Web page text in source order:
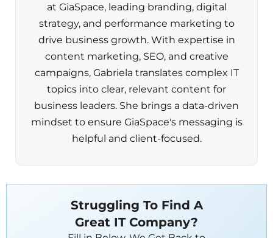
at GiaSpace, leading branding, digital
strategy, and performance marketing to
drive business growth. With expertise in
content marketing, SEO, and creative
campaigns, Gabriela translates complex IT
topics into clear, relevant content for
business leaders. She brings a data-driven
mindset to ensure GiaSpace's messaging is
helpful and client-focused.
Struggling To Find A
Great IT Company?